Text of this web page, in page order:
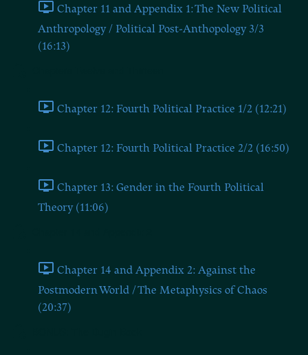
Chapter 11 and Appendix 1: The New Political
Anthropology / Political Post-Anthopology 3/3
(16:13)
Chapter 12: Fourth Political Practice 1/2 (12:21)
Chapter 12: Fourth Political Practice 2/2 (16:50)
Chapter 13: Gender in the Fourth Political
Theory (11:06)
Chapter 14 and Appendix 2: Against the
Postmodern World / The Metaphysics of Chaos
(20:37)